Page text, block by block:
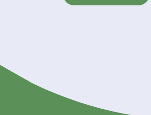
Experience
Get A Quote Now